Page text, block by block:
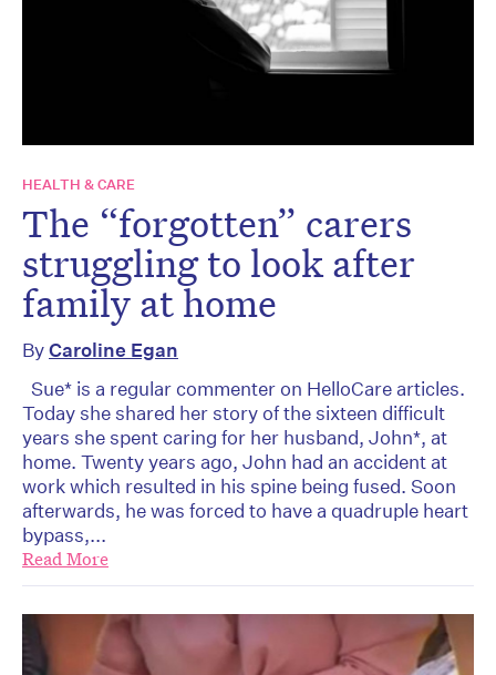
HEALTH & CARE
The “forgotten” carers
struggling to look after
family at home
ByCaroline Egan
Sue* is a regular commenter on HelloCare articles.
Today she shared her story of the sixteen difficult
years she spent caring for her husband, John*, at
home. Twenty years ago, John had an accident at
work which resulted in his spine being fused. Soon
afterwards, he was forced to have a quadruple heart
bypass,...
Read More